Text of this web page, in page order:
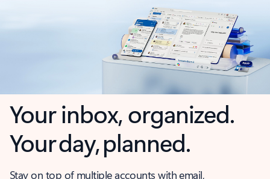
Your inbox, organized.
Your day, planned.
Stay on top of multiple accounts with email,